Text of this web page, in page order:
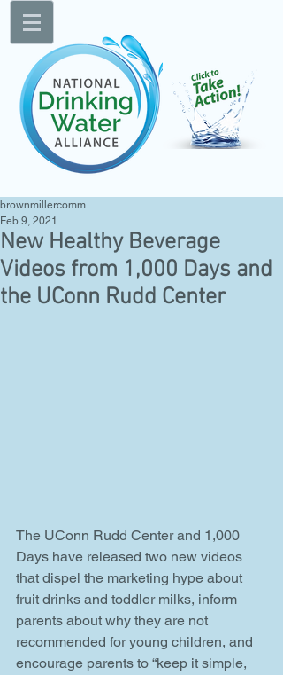
New Healthy Beverage
Videos from 1,000 Days and
the UConn Rudd Center
brownmillercomm
Feb 9, 2021
The UConn Rudd Center and 1,000
Days have released two new videos
that dispel the marketing hype about
fruit drinks and toddler milks, inform
parents about why they are not
recommended for young children, and
encourage parents to “keep it simple,